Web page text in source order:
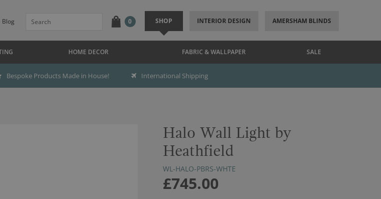
Blog 0 SHOP INTERIOR DESIGN AMERSHAM BLINDS
HOME DECOR FABRIC & WALLPAPER SALE
Bespoke Products Made in House! International Shipping
Halo Wall Light by
Heathfield
WL-HALO-PBRS-WHTE
£745.00